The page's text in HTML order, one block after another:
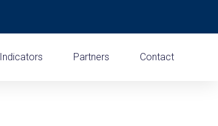
Indicators Partners Contact